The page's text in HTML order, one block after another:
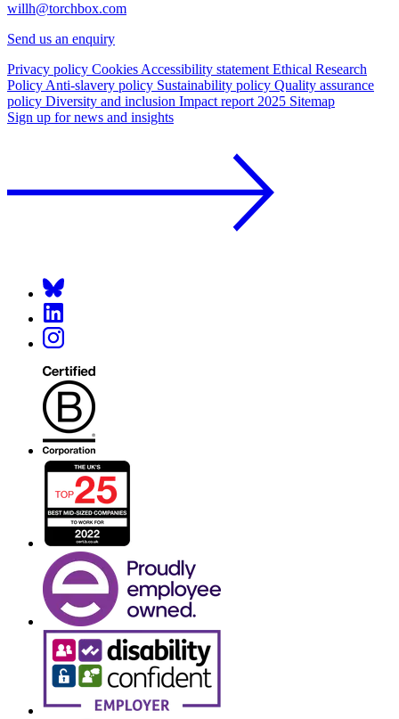
willh@torchbox.com
Send us an enquiry
Privacy policy CookiesAccessibility statementEthical Research
PolicyAnti-slavery policy Sustainability policy Quality assurance
policy Diversity and inclusion Impact report 2025 Sitemap
Sign up for news and insights